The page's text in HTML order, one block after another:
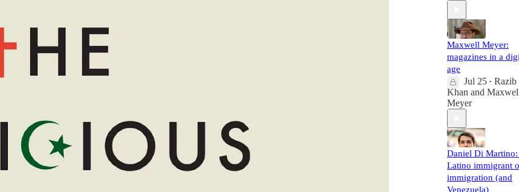
Maxwell Meyer:
magazines in a
age
Jul 25 • Razib
Khan and
Meyer
Daniel Di Martino:
Latino immigrant
immigration (and
Venezuela)